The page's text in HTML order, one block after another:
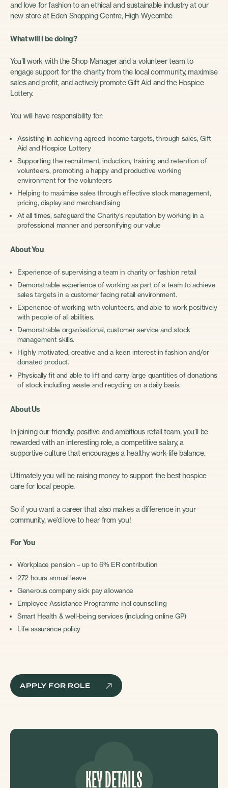
and love for fashion to an ethical and sustainable industry at our
new store at Eden Shopping Centre, High Wycombe
What will I be doing?
You’ll work with the Shop Manager and a volunteer team to
engage support for the charity from the local community, maximise
sales and profit, and actively promote Gift Aid and the Hospice
Lottery.
You will have responsibility for:
Assisting in achieving agreed income targets, through sales, Gift
Aid and Hospice Lottery
Supporting the recruitment, induction, training and retention of
volunteers, promoting a happy and productive working
environment for the volunteers
Helping to maximise sales through effective stock management,
pricing, display and merchandising
At all times, safeguard the Charity’s reputation by working in a
professional manner and personifying our value
About You
Experience of supervising a team in charity or fashion retail
Demonstrable experience of working as part of a team to achieve
sales targets in a customer facing retail environment.
Experience of working with volunteers, and able to work positively
with people of all abilities.
Demonstrable organisational, customer service and stock
management skills.
Highly motivated, creative and a keen interest in fashion and/or
donated product.
Physically fit and able to lift and carry large quantities of donations
of stock including waste and recycling on a daily basis.
About Us
In joining our friendly, positive and ambitious retail team, you’ll be
rewarded with an interesting role, a competitive salary, a
supportive culture that encourages a healthy work-life balance.
Ultimately you will be raising money to support the best hospice
care for local people.
So if you want a career that also makes a difference in your
community, we’d love to hear from you!
For You
Workplace pension – up to 6% ER contribution
272 hours annual leave
Generous company sick pay allowance
Employee Assistance Programme incl counselling
Smart Health & well-being services (including online GP)
Life assurance policy
APPLY FOR ROLE
KEY DETAILS